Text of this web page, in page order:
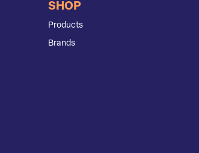
SHOP
Products
Brands